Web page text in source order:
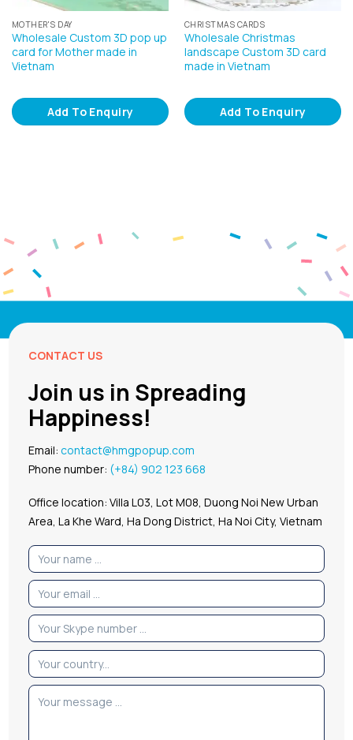
MOTHER'S DAY
Wholesale Custom 3D pop up
card for Mother made in
Vietnam
Add To Enquiry
CHRISTMAS CARDS
Wholesale Christmas
landscape Custom 3D card
made in Vietnam
Add To Enquiry
CONTACT US
Join us in Spreading
Happiness!
Email:contact@hmgpopup.com
Phone number: (+84) 902 123 668
Office location: Villa L03, Lot M08, Duong Noi New Urban
Area, La Khe Ward, Ha Dong District, Ha Noi City, Vietnam